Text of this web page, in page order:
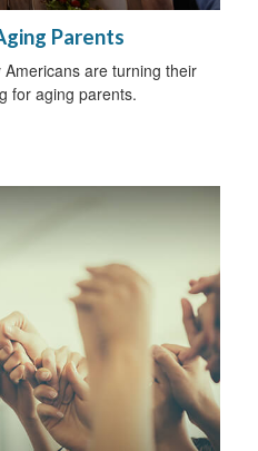
Parents
are turning their
for aging parents.